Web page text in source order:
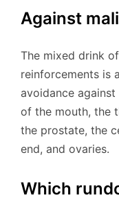
Against
The mixed drink
reinforcements is
avoidance
of the mouth, the
the prostate, the
end, and ovaries.
Which